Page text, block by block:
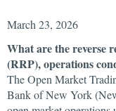
March 23, 2026
What are the reverse
(RRP), operations
The Open Market
Bank of New York